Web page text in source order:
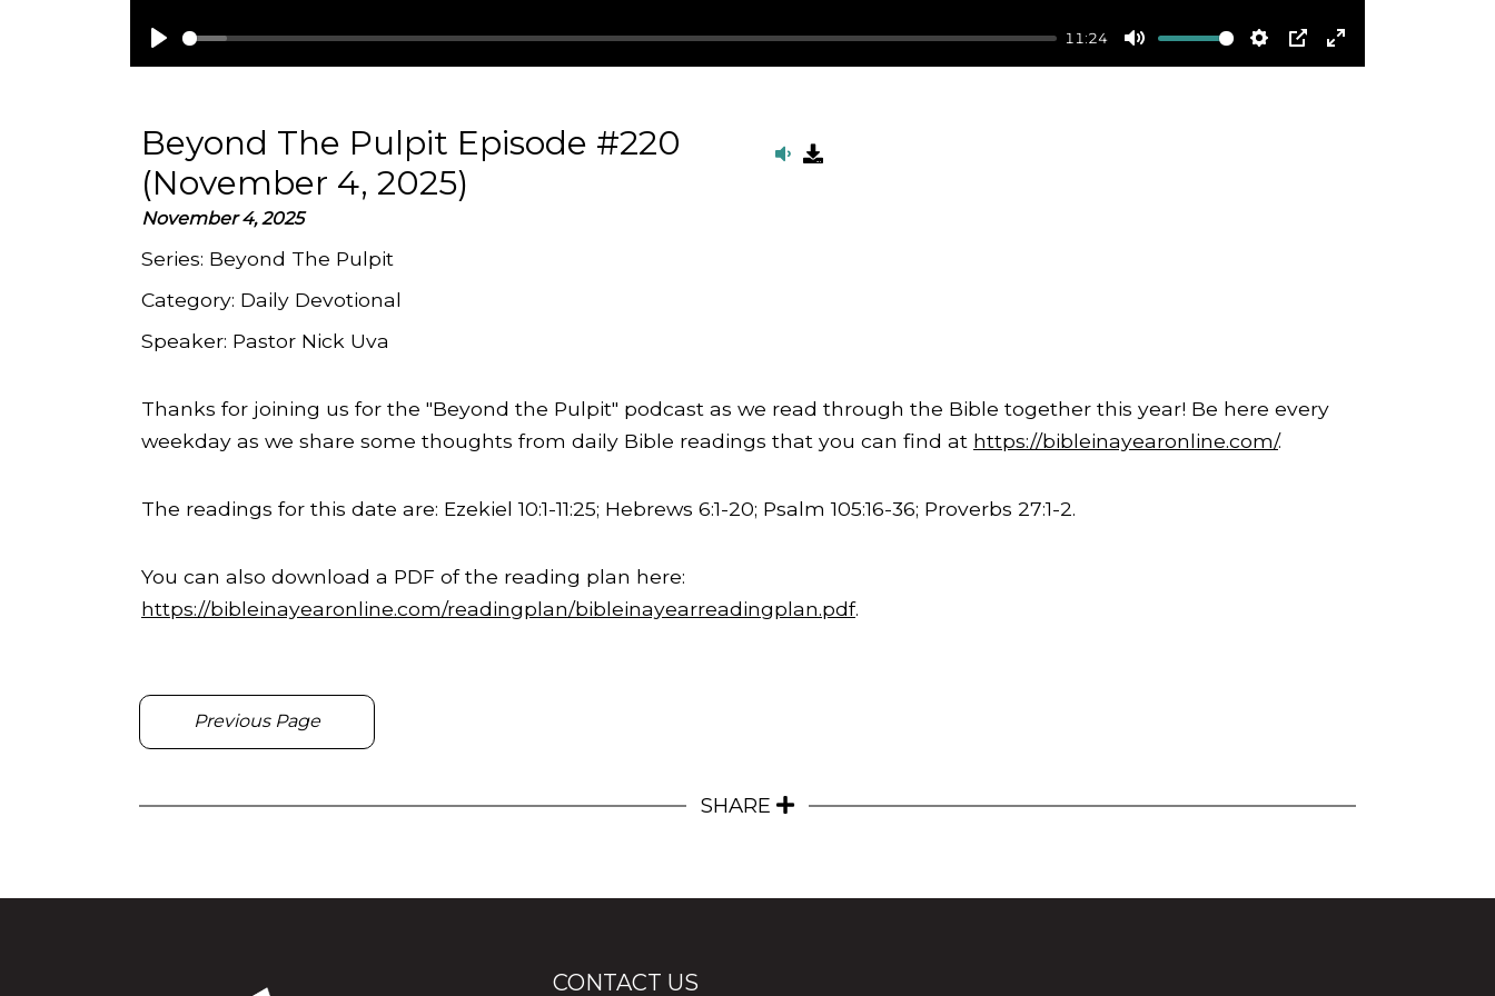
Play
11:24
Mute Settings
PIP Enter
Beyond The Pulpit Episode #220
(November 4, 2025)
November 4, 2025
Series: Beyond The Pulpit
Category: Daily Devotional
Speaker: Pastor Nick Uva
Thanks for joining us for the "Beyond the Pulpit" podcast as we read through the Bible together this year! Be here every
weekday as we share some thoughts from daily Bible readings that you can find at https://bibleinayearonline.com/.
The readings for this date are: Ezekiel 10:1-11:25; Hebrews 6:1-20; Psalm 105:16-36; Proverbs 27:1-2.
You can also download a PDF of the reading plan here:
https://bibleinayearonline.com/readingplan/bibleinayearreadingplan.pdf.
Previous Page
SHARE
CONTACT US